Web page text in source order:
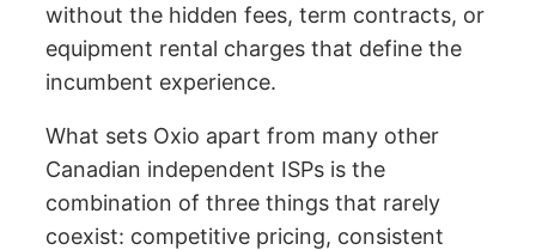
without the hidden fees, term contracts, or
equipment rental charges that define the
incumbent experience.
What sets Oxio apart from many other
Canadian independent ISPs is the
combination of three things that rarely
coexist: competitive pricing, consistent